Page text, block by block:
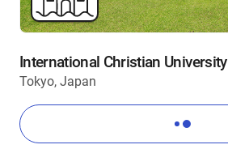
International Christian University
Tokyo, Japan